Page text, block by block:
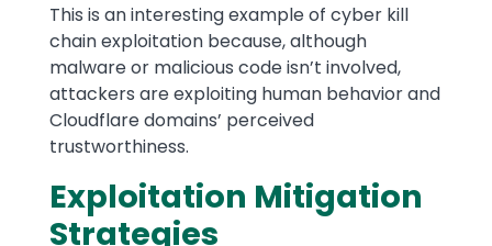
This is an interesting example of cyber kill
chain exploitation because, although
malware or malicious code isn’t involved,
attackers are exploiting human behavior and
Cloudflare domains’ perceived
trustworthiness.
Exploitation Mitigation
Strategies